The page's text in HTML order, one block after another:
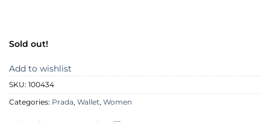
Sold out!
Add to wishlist
SKU: 100434
Categories: Prada, Wallet, Women